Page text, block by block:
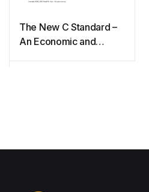
The New C Standard –
An Economic and